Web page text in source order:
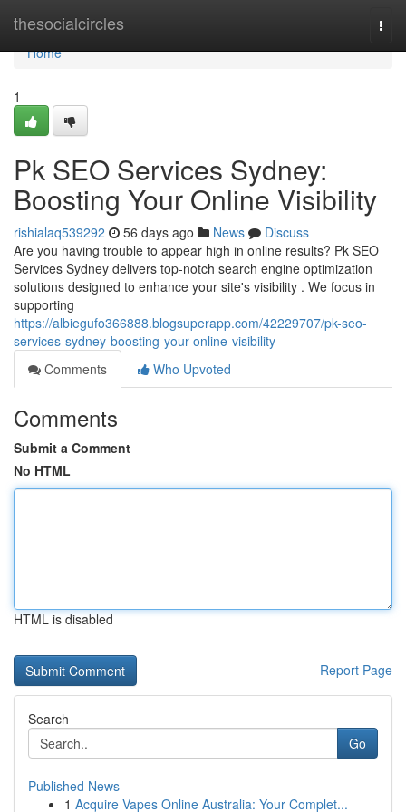
thesocialcircles
Home
Home
1
Pk SEO Services Sydney:
Boosting Your Online Visibility
rishialaq539292 56 days ago News
Discuss
Are you having trouble to appear high in online results? Pk SEO
Services Sydney delivers top-notch search engine optimization
solutions designed to enhance your site's visibility . We focus in
supporting
https://albiegufo366888.blogsuperapp.com/42229707/pk-seo-
services-sydney-boosting-your-online-visibility
Comments
Who Upvoted
Comments
Submit a Comment
No HTML
HTML is disabled
Report Page
Search
Go
Published News
1 Acquire Vapes Online Australia: Your Complet...